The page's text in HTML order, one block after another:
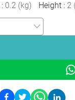
: 0.2 (kg) Height : 2